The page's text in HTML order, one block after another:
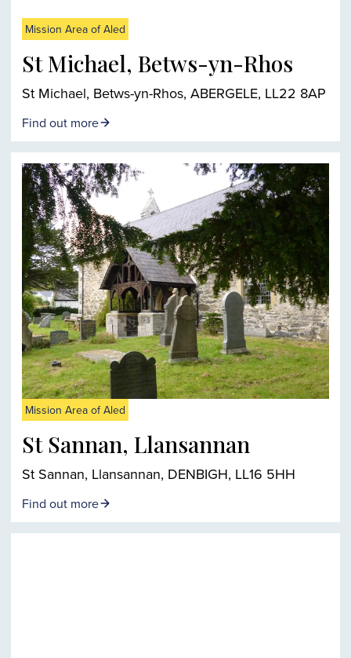
Mission Area of Aled
St Michael, Betws-yn-Rhos
St Michael, Betws-yn-Rhos, ABERGELE, LL22 8AP
Find out more
Mission Area of Aled
St Sannan, Llansannan
St Sannan, Llansannan, DENBIGH, LL16 5HH
Find out more